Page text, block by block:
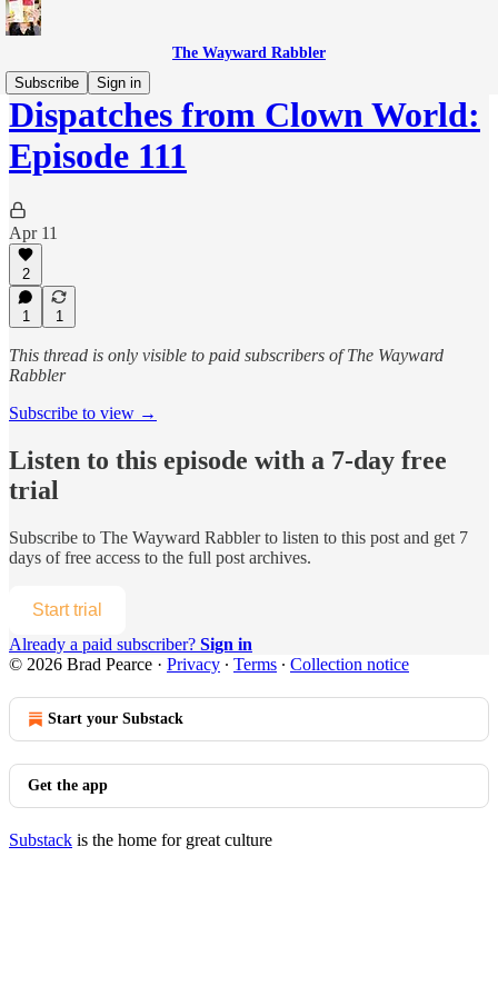
The Wayward Rabbler
Subscribe
Sign in
Dispatches from Clown World:
Episode 111
Apr 11
2
1 1
This thread is only visible to paid subscribers of The Wayward
Rabbler
Subscribe to view →
Listen to this episode with a 7-day free
trial
Subscribe to The Wayward Rabblerto listen to this post and get 7
days of free access to the full post archives.
Start trial
Already a paid subscriber? Sign in
© 2026 Brad Pearce · Privacy ∙ Terms ∙ Collection notice
Start your Substack
Get the app
Substack is the home for great culture